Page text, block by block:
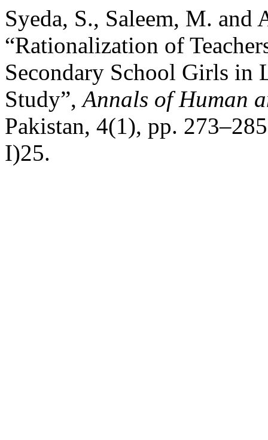
Syeda, S., Saleem, M. and
“Rationalization of
Secondary School Girls in
Study”,Annals of Human
Pakistan, 4(1), pp.
I)25.